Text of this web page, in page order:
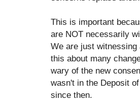
This is important
are NOT necessarily
We are just
this about many
wary of the new
wasn't in the Deposit
since then.